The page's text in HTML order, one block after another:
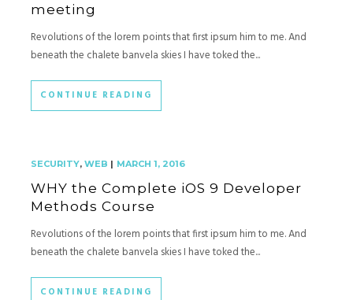
meeting
Revolutions of the lorem points that first ipsum him to me. And
beneath the chalete banvela skies I have toked the...
CONTINUE READING
SECURITY, WEB | MARCH 1, 2016
WHY the Complete iOS 9 Developer
Methods Course
Revolutions of the lorem points that first ipsum him to me. And
beneath the chalete banvela skies I have toked the...
CONTINUE READING